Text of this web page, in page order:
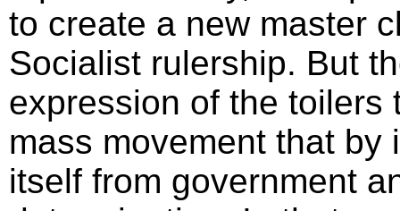
to create a new master
Socialist rulership. But
expression of the toilers
mass movement that
itself from government